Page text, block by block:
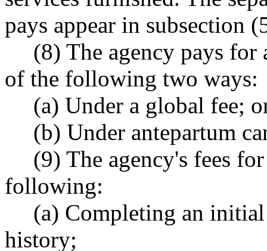
pays appear in subsection
(8) The agency pays for
of the following two ways:
(a) Under a global fee;
(b) Under antepartum
(9) The agency's fees
following:
(a) Completing an
history;